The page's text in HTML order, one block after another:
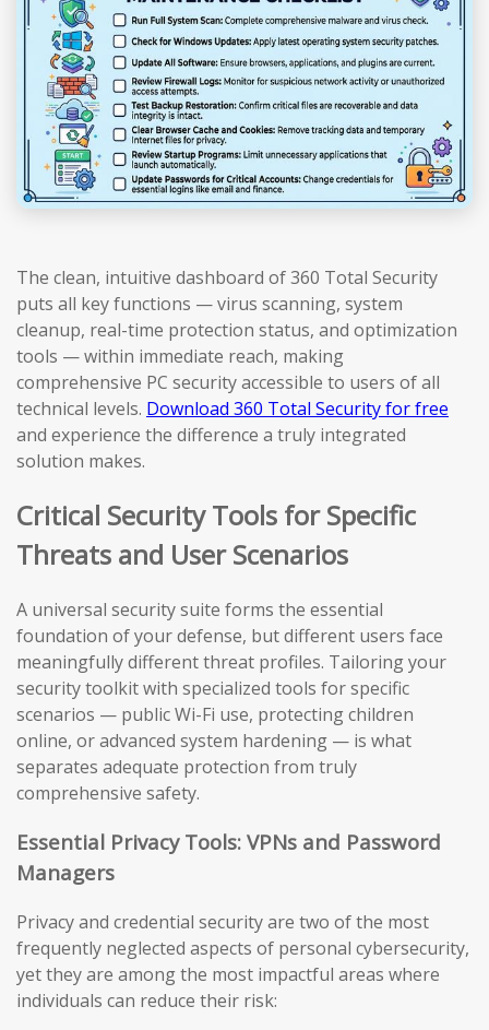
The clean, intuitive dashboard of 360 Total Security
puts all key functions — virus scanning, system
cleanup, real-time protection status, and optimization
tools — within immediate reach, making
comprehensive PC security accessible to users of all
technical levels. Download 360 Total Security for free
and experience the difference a truly integrated
solution makes.
Critical Security Tools for Specific
Threats and User Scenarios
A universal security suite forms the essential
foundation of your defense, but different users face
meaningfully different threat profiles. Tailoring your
security toolkit with specialized tools for specific
scenarios — public Wi-Fi use, protecting children
online, or advanced system hardening — is what
separates adequate protection from truly
comprehensive safety.
Essential Privacy Tools: VPNs and Password
Managers
Privacy and credential security are two of the most
frequently neglected aspects of personal cybersecurity,
yet they are among the most impactful areas where
individuals can reduce their risk: